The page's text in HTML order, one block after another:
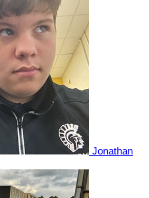
Jonathan